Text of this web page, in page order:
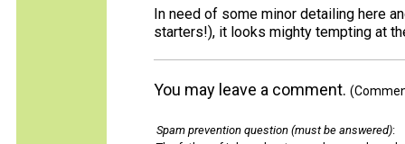
In need of some minor detailing here
starters!), it looks mighty tempting at
You may leave a comment.
Spam prevention question (must be answered):